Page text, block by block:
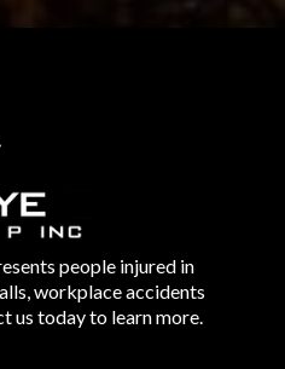
people injured in
workplace accidents
us today to learn more.